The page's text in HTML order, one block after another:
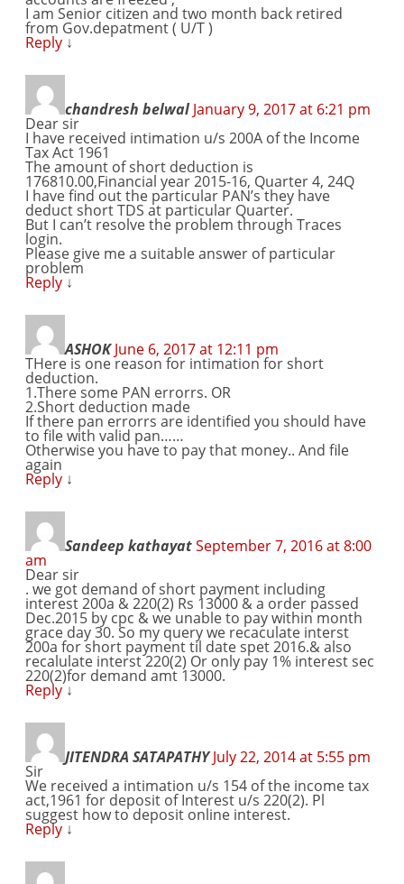
I am Senior citizen and two month back retired
from Gov.depatment ( U/T )
Reply ↓
chandresh belwal January 9, 2017 at 6:21 pm
Dear sir
I have received intimation u/s 200A of the Income
Tax Act 1961
The amount of short deduction is
176810.00,Financial year 2015-16, Quarter 4, 24Q
I have find out the particular PAN’s they have
deduct short TDS at particular Quarter.
But I can’t resolve the problem through Traces
login.
Please give me a suitable answer of particular
problem
Reply ↓
ASHOK June 6, 2017 at 12:11 pm
THere is one reason for intimation for short
deduction.
1.There some PAN errorrs. OR
2.Short deduction made
If there pan errorrs are identified you should have
to file with valid pan……
Otherwise you have to pay that money.. And file
again
Reply ↓
Sandeep kathayatSeptember 7, 2016 at 8:00
am
Dear sir
. we got demand of short payment including
interest 200a & 220(2) Rs 13000 & a order passed
Dec.2015 by cpc & we unable to pay within month
grace day 30. So my query we recaculate interst
200a for short payment til date spet 2016.& also
recalulate interst 220(2) Or only pay 1% interest sec
220(2)for demand amt 13000.
Reply ↓
JITENDRA SATAPATHY July 22, 2014 at 5:55 pm
Sir
We received a intimation u/s 154 of the income tax
act,1961 for deposit of Interest u/s 220(2). Pl
suggest how to deposit online interest.
Reply ↓